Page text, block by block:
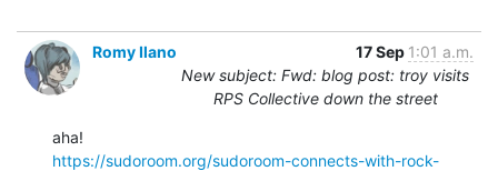
Romy Ilano 17 Sep 1:01 a.m.
New subject: Fwd: blog post: troy visits
RPS Collective down the street
https://sudoroom.org/sudoroom-connects-with-rock-